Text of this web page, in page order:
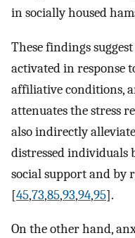
in socially housed
These findings
activated in response
affiliative conditions,
attenuates the stress
also indirectly
distressed individuals
social support and by
[45,73,85,93,94,95].
On the other hand,